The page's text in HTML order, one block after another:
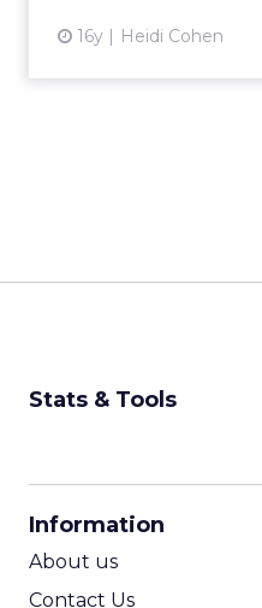
16y Heidi Cohen
Stats & Tools
Information
About us
Contact Us